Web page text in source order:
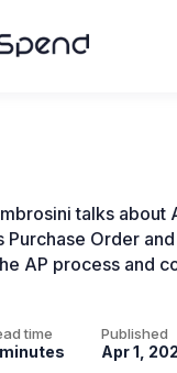
talks about
Purchase Order
AP process and
time Published
Apr 1,